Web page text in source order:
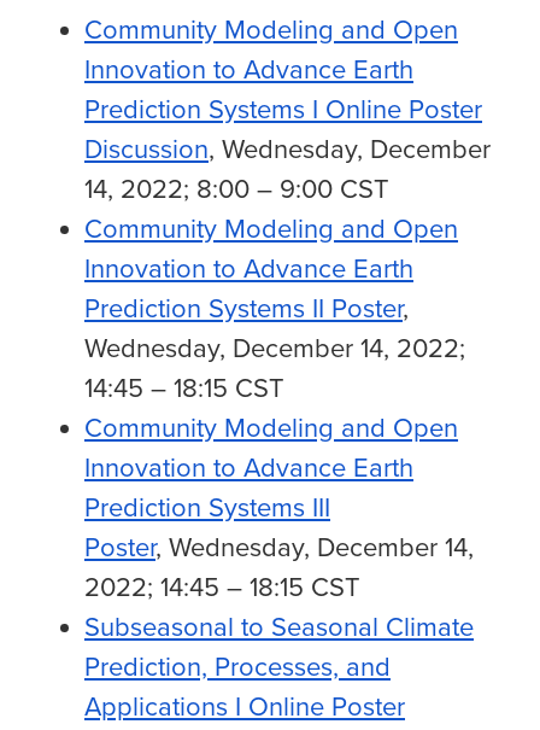
Community Modeling and Open
Innovation to Advance Earth
Prediction Systems I Online Poster
Discussion, Wednesday, December
14, 2022; 8:00 – 9:00 CST
Community Modeling and Open
Innovation to Advance Earth
Prediction Systems II Poster,
Wednesday, December 14, 2022;
14:45 – 18:15 CST
Community Modeling and Open
Innovation to Advance Earth
Prediction Systems III
Poster, Wednesday, December 14,
2022; 14:45 – 18:15 CST
Subseasonal to Seasonal Climate
Prediction, Processes, and
Applications I Online Poster